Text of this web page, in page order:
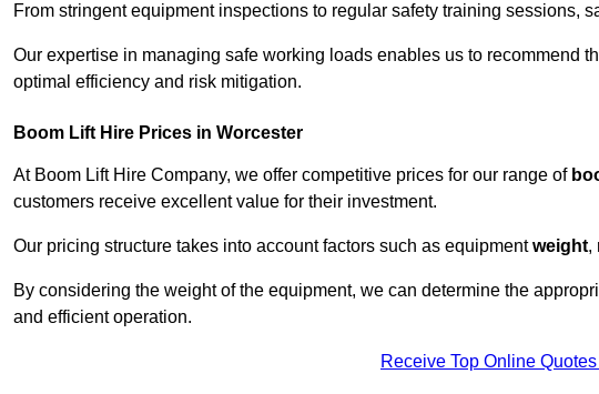
From stringent equipment inspections to regular safety training sessions,
Our expertise in managing safe working loads enables us to recommend
optimal efficiency and risk mitigation.
Boom Lift Hire Prices in Worcester
At Boom Lift Hire Company, we offer competitive prices for our range of
customers receive excellent value for their investment.
Our pricing structure takes into account factors such as equipmentweight,
By considering the weight of the equipment, we can determine the
and efficient operation.
Receive Top Online